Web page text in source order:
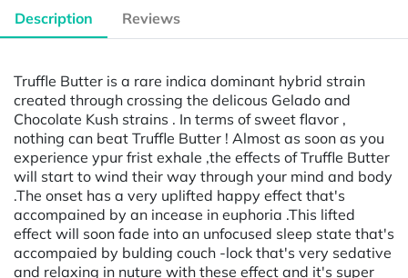
Description Reviews
Truffle Butter is a rare indica dominant hybrid strain
created through crossing the delicous Gelado and
Chocolate Kush strains . In terms of sweet flavor ,
nothing can beat Truffle Butter ! Almost as soon as you
experience ypur frist exhale ,the effects of Truffle Butter
will start to wind their way through your mind and body
.The onset has a very uplifted happy effect that's
accompained by an incease in euphoria .This lifted
effect will soon fade into an unfocused sleep state that's
accompaied by bulding couch -lock that's very sedative
and relaxing in nuture with these effect and it's super